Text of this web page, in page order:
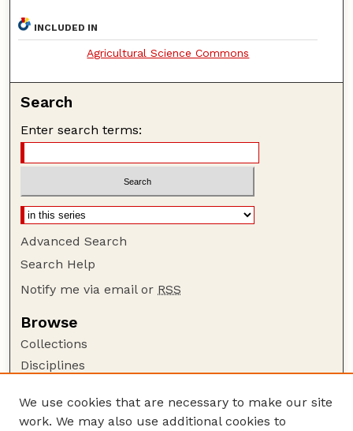
INCLUDED IN
Agricultural Science Commons
Search
Enter search terms:
Advanced Search
Search Help
Notify me via email or RSS
Browse
Collections
Disciplines
Author Corner
We use cookies that are necessary to make our site
work. We may also use additional cookies to